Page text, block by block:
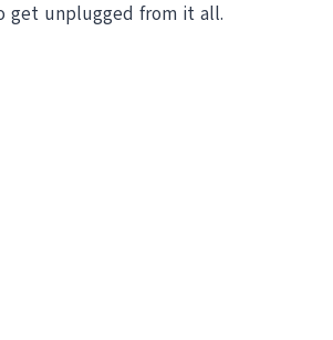
get unplugged from it all.